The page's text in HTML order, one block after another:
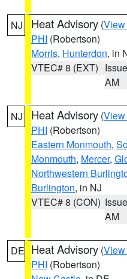
NJ Heat Advisory (View
PHI (Robertson)
Morris, Hunterdon, in
VTEC# 8 (EXT)
AM
NJ Heat Advisory (View
PHI (Robertson)
Eastern Monmouth,
Monmouth, Mercer,
Northwestern
Burlington, in NJ
VTEC# 8 (CON)
AM
DE Heat Advisory (View
PHI (Robertson)